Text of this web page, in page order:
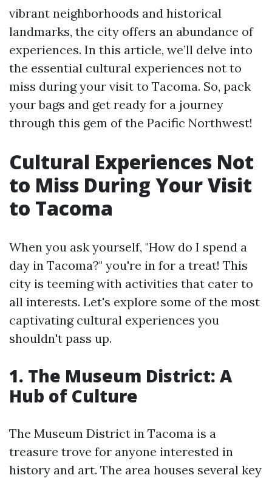
vibrant neighborhoods and historical
landmarks, the city offers an abundance of
experiences. In this article, we’ll delve into
the essential cultural experiences not to
miss during your visit to Tacoma. So, pack
your bags and get ready for a journey
through this gem of the Pacific Northwest!
Cultural Experiences Not
to Miss During Your Visit
to Tacoma
When you ask yourself, "How do I spend a
day in Tacoma?" you're in for a treat! This
city is teeming with activities that cater to
all interests. Let's explore some of the most
captivating cultural experiences you
shouldn't pass up.
1. The Museum District: A
Hub of Culture
The Museum District in Tacoma is a
treasure trove for anyone interested in
history and art. The area houses several key